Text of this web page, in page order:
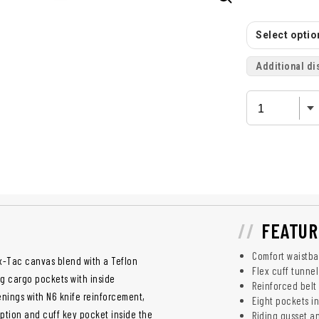
Select
Additional
canvas blend with a Teflon
cargo pockets with inside
with N6 knife reinforcement,
and cuff key pocket inside the
Comfort
Flex cuff
Reinforced
Eight pockets
Riding gusset